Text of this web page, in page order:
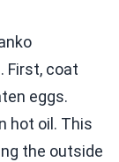
First, coat
eggs.
hot oil. This
the outside